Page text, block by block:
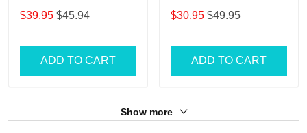
Personalized 3D Shirt
$39.95 $45.94
ADD TO CART
$30.95 $49.95
ADD TO CART
Show more